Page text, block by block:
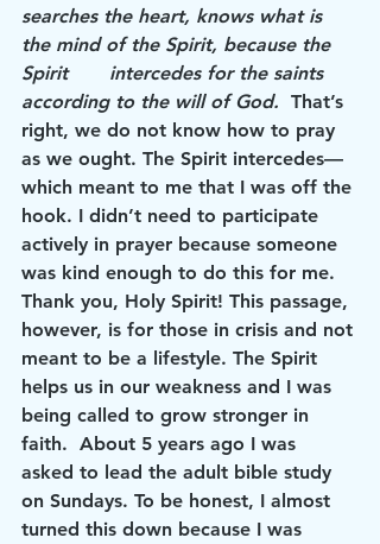
searches the heart, knows what is
the mind of the Spirit, because the
Spirit       intercedes for the saints
according to the will of God.
  That’s
right, we do not know how to pray
as we ought. The Spirit intercedes—
which meant to me that I was off the
hook. I didn’t need to participate
actively in prayer because someone
was kind enough to do this for me.
Thank you, Holy Spirit! This passage,
however, is for those in crisis and not
meant to be a lifestyle. The Spirit
helps us in our weakness and I was
being called to grow stronger in
faith.  About 5 years ago I was
asked to lead the adult bible study
on Sundays. To be honest, I almost
turned this down because I was